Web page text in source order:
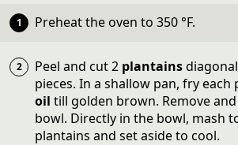
Preheat the oven to 350 °F.
Peel and cut 2 plantains
pieces. In a shallow pan, fry each
oil till golden brown. Remove
bowl. Directly in the bowl, mash
plantains and set aside to cool.